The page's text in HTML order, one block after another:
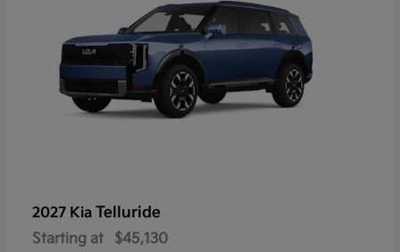
2027 Kia Telluride
Starting at $45,130